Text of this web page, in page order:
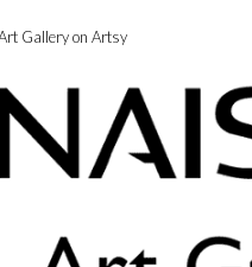
Gallery on Artsy